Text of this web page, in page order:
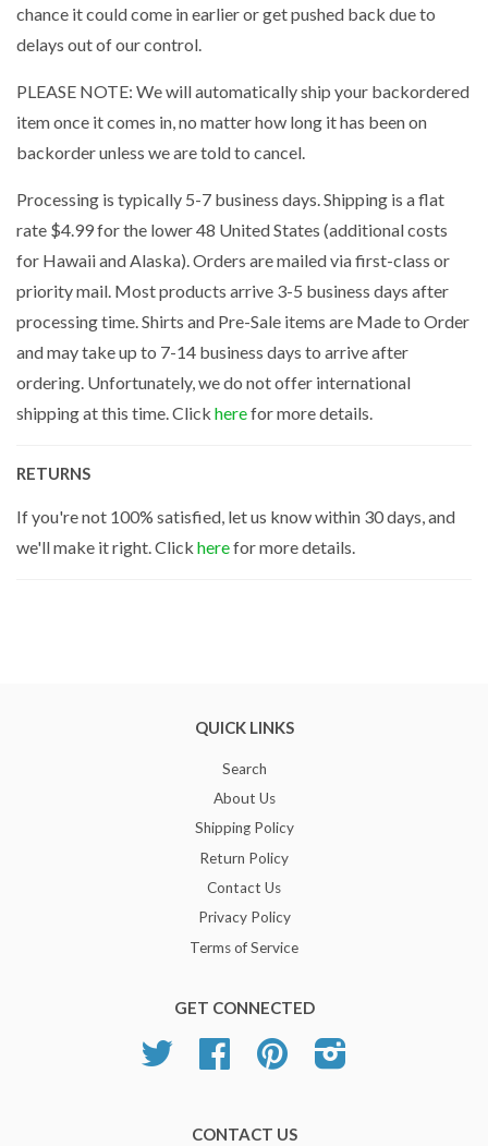
chance it could come in earlier or get pushed back due to
delays out of our control.
PLEASE NOTE: We will automatically ship your backordered
item once it comes in, no matter how long it has been on
backorder unless we are told to cancel.
Processing is typically 5-7 business days. Shipping is a flat
rate $4.99 for the lower 48 United States (additional costs
for Hawaii and Alaska). Orders are mailed via first-class or
priority mail. Most products arrive 3-5 business days after
processing time. Shirts and Pre-Sale items are Made to Order
and may take up to 7-14 business days to arrive after
ordering. Unfortunately, we do not offer international
shipping at this time. Click herefor more details.
RETURNS
If you're not 100% satisfied, let us know within 30 days, and
we'll make it right. Click herefor more details.
QUICK LINKS
Search
About Us
Shipping Policy
Return Policy
Contact Us
Privacy Policy
Terms of Service
GET CONNECTED
Twitter Facebook Pinterest
CONTACT US